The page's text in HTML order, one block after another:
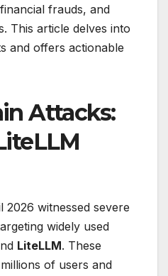
frauds, and
This article delves into
and offers actionable
Attacks:
witnessed severe
widely used
LiteLLM. These
of users and